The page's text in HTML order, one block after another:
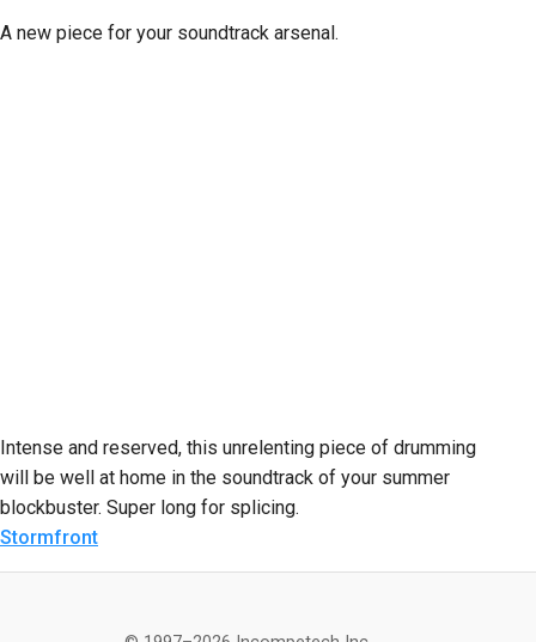
A new piece for your soundtrack arsenal.
Intense and reserved, this unrelenting piece of drumming
will be well at home in the soundtrack of your summer
blockbuster. Super long for splicing.
Stormfront